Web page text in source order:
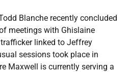
Blanche recently concluded
meetings with Ghislaine
linked to Jeffrey
sessions took place in
Maxwell is currently serving a